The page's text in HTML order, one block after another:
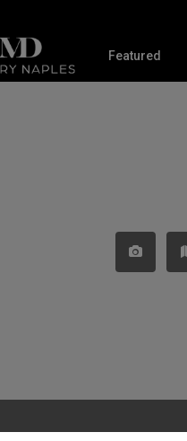
Featured